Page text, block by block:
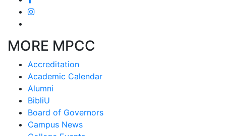
MORE MPCC
Accreditation
Academic Calendar
Alumni
BibliU
Board of Governors
Campus News